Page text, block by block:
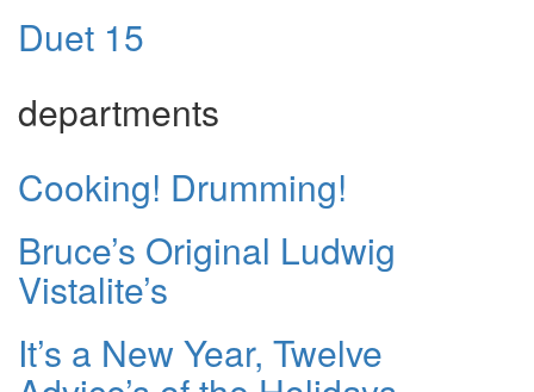
Duet 15
departments
Cooking! Drumming!
Bruce’s Original Ludwig
Vistalite’s
It’s a New Year, Twelve